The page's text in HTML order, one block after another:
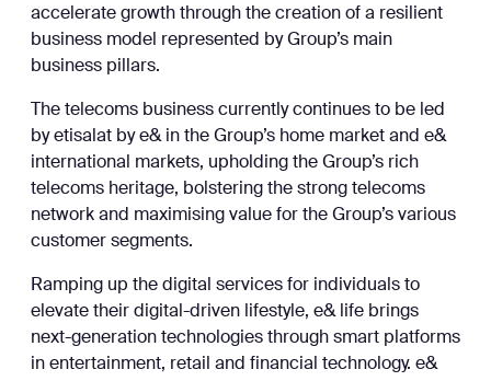
accelerate growth through the creation of a resilient
business model represented by Group’s main
business pillars.
The telecoms business currently continues to be led
by etisalat by e& in the Group’s home market and e&
international markets, upholding the Group’s rich
telecoms heritage, bolstering the strong telecoms
network and maximising value for the Group’s various
customer segments.
Ramping up the digital services for individuals to
elevate their digital-driven lifestyle, e& life brings
next-generation technologies through smart platforms
in entertainment, retail and financial technology. e&